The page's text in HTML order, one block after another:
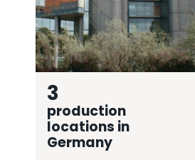
3
production
locations in
Germany